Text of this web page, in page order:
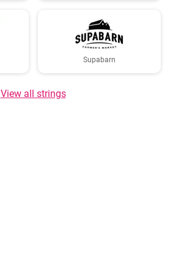
Supabarn
View all strings